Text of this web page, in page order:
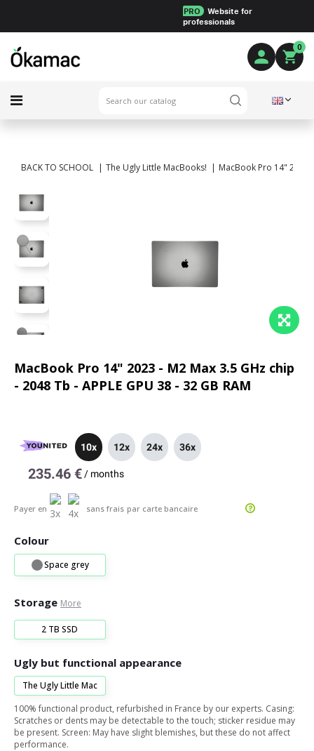
PRO
Website for
professionals
0
BACK TO SCHOOL The Ugly Little MacBooks! MacBook Pro 14" 2023
MacBook Pro 14" 2023 - M2 Max 3.5 GHz chip
- 2048 Tb - APPLE GPU 38 - 32 GB RAM
10x 12x 24x 36x
235.46 € / months
Payer en sans frais par carte bancaire
Colour
Space grey
Storage More
2 TB SSD
Ugly but functional appearance
The Ugly Little Mac
100% functional product, refurbished in France by our experts. Casing:
Scratches or dents may be detectable to the touch; sticker residue may
be present. Screen: May have slight blemishes, but these do not affect
performance.